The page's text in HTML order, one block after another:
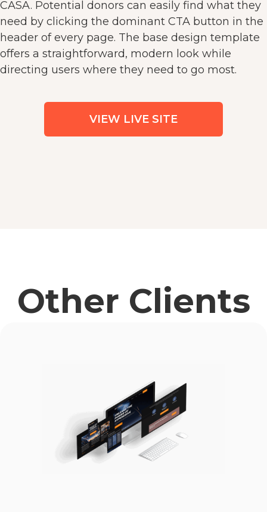
CASA. Potential donors can easily find what they
need by clicking the dominant CTA button in the
header of every page. The base design template
offers a straightforward, modern look while
directing users where they need to go most.
VIEW LIVE SITE
Other Clients